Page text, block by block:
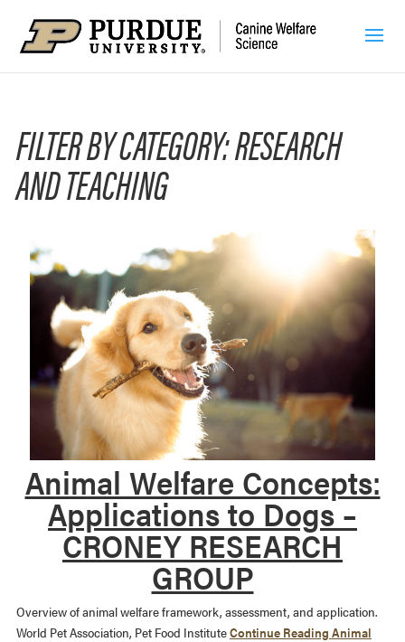
FILTER BY CATEGORY: RESEARCH
AND TEACHING
Animal Welfare Concepts:
Applications to Dogs –
CRONEY RESEARCH
GROUP
Overview of animal welfare framework, assessment, and application.
World Pet Association, Pet Food InstituteContinue Reading Animal